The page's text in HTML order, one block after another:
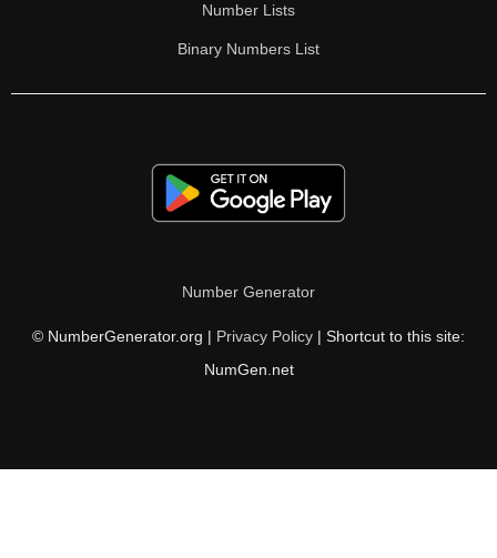
212
224
228
232
234
Number Lists
Binary Numbers List
Number Generator
© NumberGenerator.org | Privacy Policy | Shortcut to this site:
NumGen.net